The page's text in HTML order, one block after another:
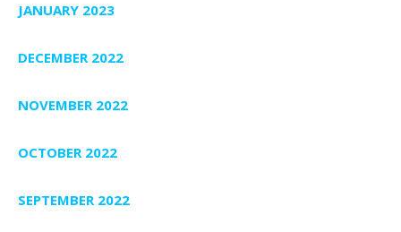
JANUARY 2023
DECEMBER 2022
NOVEMBER 2022
OCTOBER 2022
SEPTEMBER 2022